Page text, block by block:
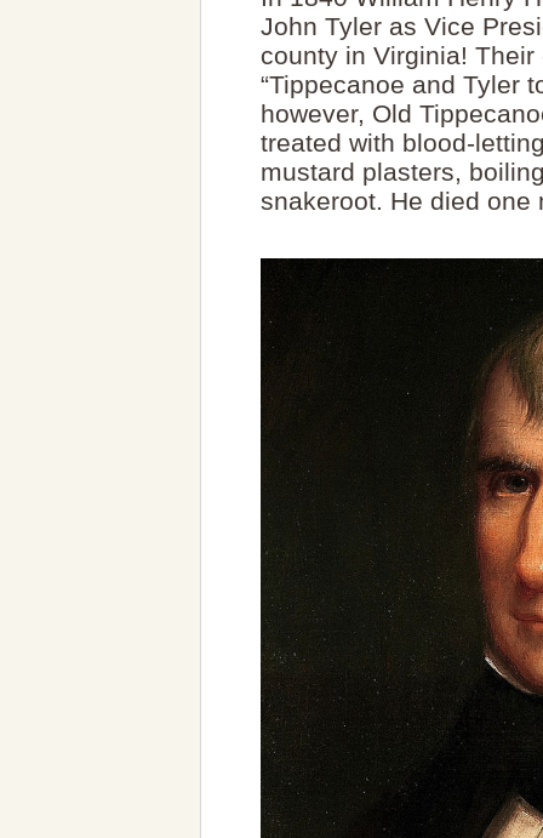
John Tyler as Vice
county in Virginia!
“Tippecanoe and Tyler
however, Old
treated with blood-
mustard plasters,
snakeroot. He died one